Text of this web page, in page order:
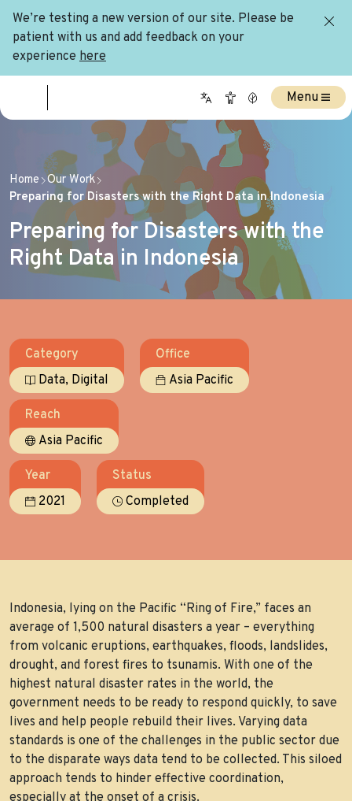
We’re testing a new version of our site. Please be
patient with us and add feedback on your
experience here
Home Our Work
Preparing for Disasters with the Right Data in Indonesia
Preparing for Disasters with the
Right Data in Indonesia
Menu
Category
Data, Digital
Office
Asia Pacific
Reach
Asia Pacific
Year
2021
Status
Completed
Indonesia, lying on the Pacific “Ring of Fire,” faces an
average of 1,500 natural disasters a year – everything
from volcanic eruptions, earthquakes, floods, landslides,
drought, and forest fires to tsunamis. With one of the
highest natural disaster rates in the world, the
government needs to be ready to respond quickly, to save
lives and help people rebuild their lives. Varying data
standards is one of the challenges in the public sector due
to the disparate ways data tend to be collected. This siloed
approach tends to hinder effective coordination,
especially at the onset of a crisis.